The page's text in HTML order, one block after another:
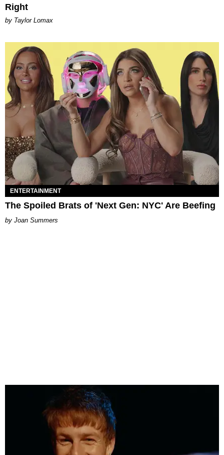
Right
by Taylor Lomax
ENTERTAINMENT
The Spoiled Brats of 'Next Gen: NYC' Are Beefing
Joan Summers